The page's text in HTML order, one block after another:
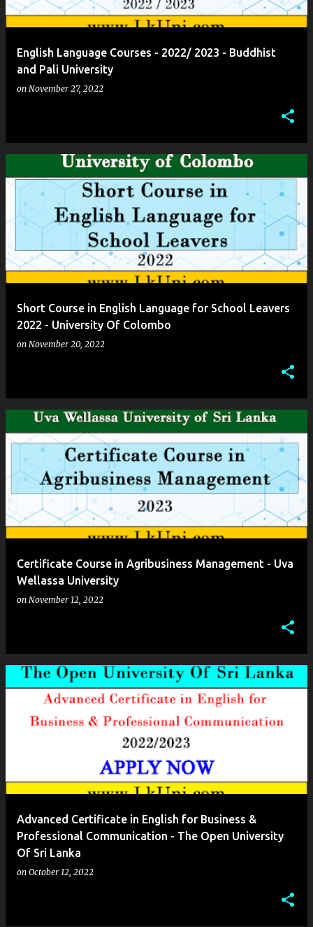
English Language Courses - 2022/ 2023 - Buddhist
and Pali University
on November 27, 2022
Short Course in English Language for School Leavers
2022 - University Of Colombo
on November 20, 2022
Certificate Course in Agribusiness Management - Uva
Wellassa University
on November 12, 2022
Advanced Certificate in English for Business &
Professional Communication - The Open University
Of Sri Lanka
on October 12, 2022